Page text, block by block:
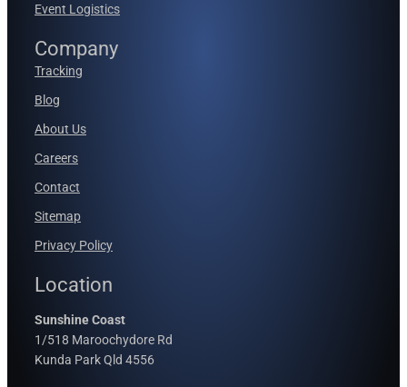
Event Logistics
Company
Tracking
Blog
About Us
Careers
Contact
Sitemap
Privacy Policy
Location
Sunshine Coast
1/518 Maroochydore Rd
Kunda Park Qld 4556